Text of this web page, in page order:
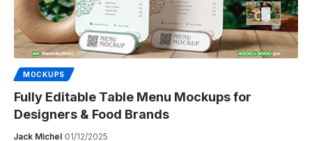
MOCKUPS
Fully Editable Table Menu Mockups for
Designers & Food Brands
Jack Michel 01/12/2025